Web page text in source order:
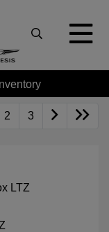
2 3